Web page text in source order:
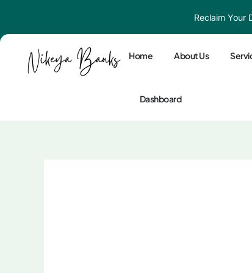
content
Reclaim Your
Home About Us
Dashboard